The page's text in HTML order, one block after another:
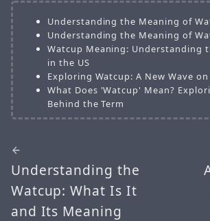
Understanding the Meaning of
Understanding the Meaning of
Watcup Meaning: Understanding
in the US
Exploring Watcup: A New Wave on
What Does 'Watcup' Mean?
Behind the Term
Understanding the
Watcup: What Is It
and Its Meaning